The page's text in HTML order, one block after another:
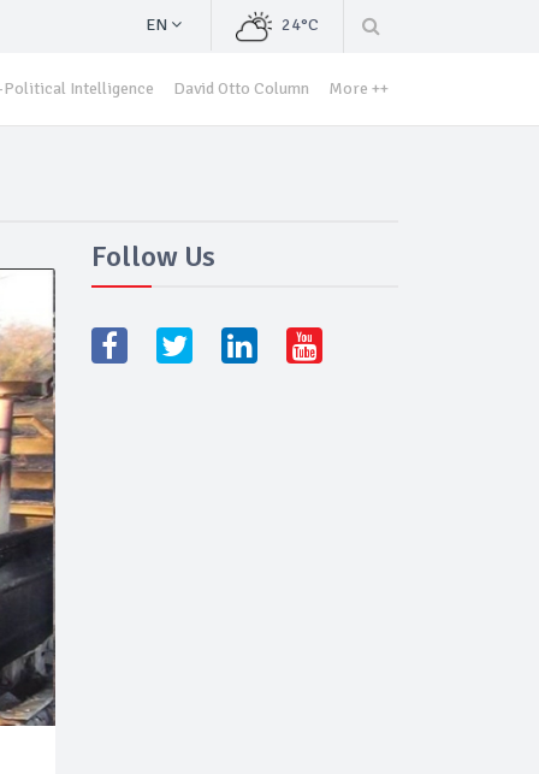
EN 24°C
Political Intelligence David Otto Column More ++
Follow Us